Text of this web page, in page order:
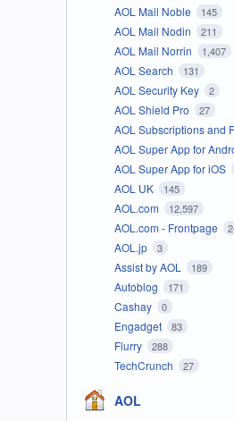
AOL Mail Noble 145
AOL Mail Nodin 211
AOL Mail Norrin 1,407
AOL Search 131
AOL Security Key 2
AOL Shield Pro 27
AOL Subscriptions and
AOL Super App for
AOL Super App for iOS
AOL UK 145
AOL.com 12,597
AOL.com - Frontpage
AOL.jp 3
Assist by AOL 189
Autoblog 171
Cashay 0
Engadget 83
Flurry 288
TechCrunch 27
AOL